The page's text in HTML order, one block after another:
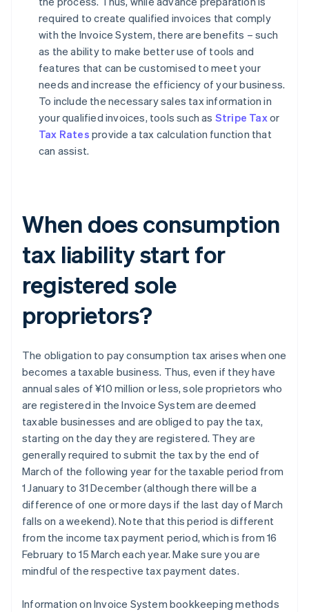
required to create qualified invoices that comply
with the Invoice System, there are benefits – such
as the ability to make better use of tools and
features that can be customised to meet your
needs and increase the efficiency of your business.
To include the necessary sales tax information in
your qualified invoices, tools such as Stripe Taxor
Tax Rates provide a tax calculation function that
can assist.
When does consumption
tax liability start for
registered sole
proprietors?
The obligation to pay consumption tax arises when one
becomes a taxable business. Thus, even if they have
annual sales of ¥10 million or less, sole proprietors who
are registered in the Invoice System are deemed
taxable businesses and are obliged to pay the tax,
starting on the day they are registered. They are
generally required to submit the tax by the end of
March of the following year for the taxable period from
1 January to 31 December (although there will be a
difference of one or more days if the last day of March
falls on a weekend). Note that this period is different
from the income tax payment period, which is from 16
February to 15 March each year. Make sure you are
mindful of the respective tax payment dates.
Information on Invoice System bookkeeping methods